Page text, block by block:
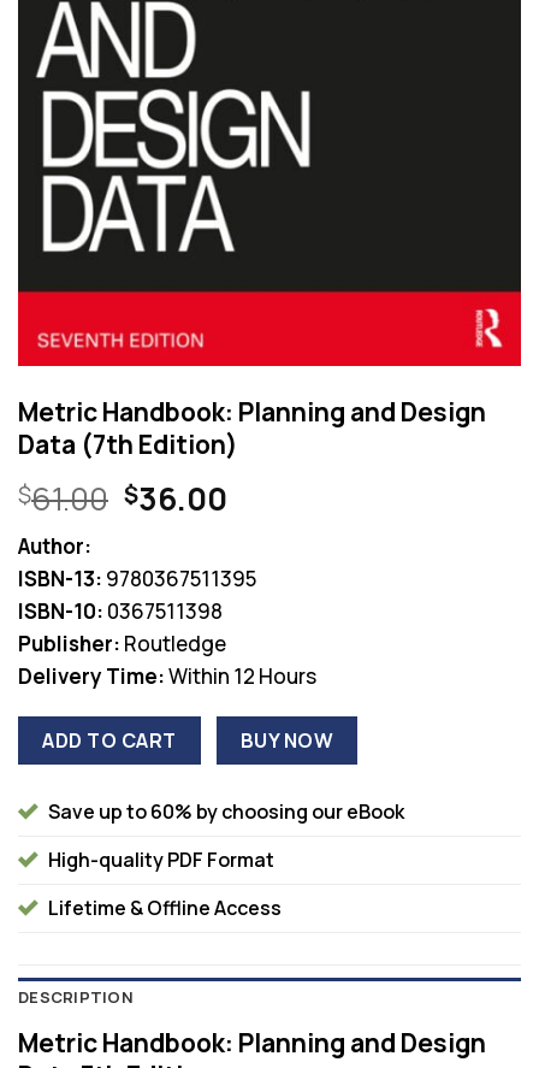
Metric Handbook: Planning and Design
Data (7th Edition)
$61.00 Original
was:
$61.00.
$36.00Current
is:
$36.00.
Author:
ISBN-13: 9780367511395
ISBN-10: 0367511398
Publisher: Routledge
Delivery Time:Within 12 Hours
ADD TO CART BUY NOW
Save up to 60% by choosing our eBook
High-quality PDF Format
Lifetime & Offline Access
DESCRIPTION
Metric Handbook: Planning and Design